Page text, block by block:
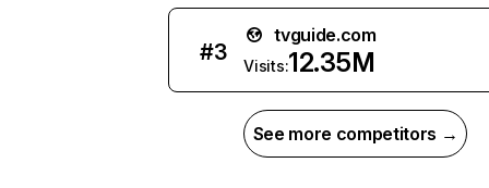
#3
tvguide.com
Visits:12.35M
See more competitors →